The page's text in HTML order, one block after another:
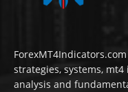
strategies, systems,
analysis and